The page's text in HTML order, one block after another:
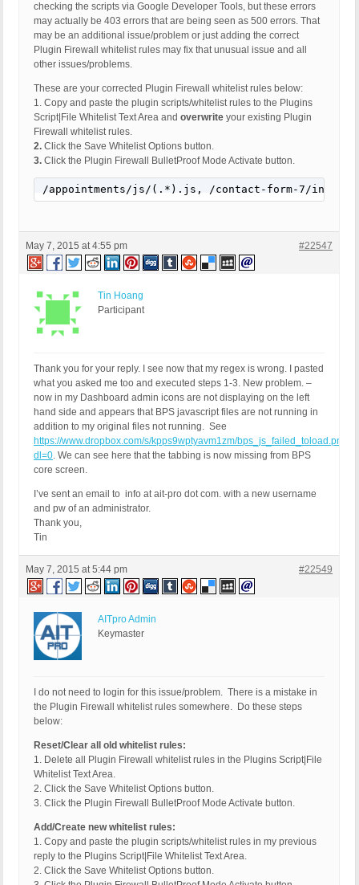
checking the scripts via Google Developer Tools, but these errors
may actually be 403 errors that are being seen as 500 errors. That
may be an additional issue/problem or just adding the correct
Plugin Firewall whitelist rules may fix that unusual issue and all
other issues/problems.
These are your corrected Plugin Firewall whitelist rules below:
1. Copy and paste the plugin scripts/whitelist rules to the Plugins
Script|File Whitelist Text Area and overwrite your existing Plugin
Firewall whitelist rules.
2. Click the Save Whitelist Options button.
3. Click the Plugin Firewall BulletProof Mode Activate button.
/appointments/js/(.*).js, /contact-form-7/
May 7, 2015 at 4:55 pm #22547
Tin Hoang
Participant
Thank you for your reply. I see now that my regex is wrong. I pasted
what you asked me too and executed steps 1-3. New problem. –
now in my Dashboard admin icons are not displaying on the left
hand side and appears that BPS javascript files are not running in
addition to my original files not running. See
https://www.dropbox.com/s/kpps9wptyavm1zm/bps_js_failed_toload.png?
dl=0. We can see here that the tabbing is now missing from BPS
core screen.
I’ve sent an email to info at ait-pro dot com. with a new username
and pw of an administrator.
Thank you,
Tin
May 7, 2015 at 5:44 pm #22549
AITpro Admin
Keymaster
I do not need to login for this issue/problem. There is a mistake in
the Plugin Firewall whitelist rules somewhere. Do these steps
below:
Reset/Clear all old whitelist rules:
1. Delete all Plugin Firewall whitelist rules in the Plugins Script|File
Whitelist Text Area.
2. Click the Save Whitelist Options button.
3. Click the Plugin Firewall BulletProof Mode Activate button.
Add/Create new whitelist rules:
1. Copy and paste the plugin scripts/whitelist rules in my previous
reply to the Plugins Script|File Whitelist Text Area.
2. Click the Save Whitelist Options button.